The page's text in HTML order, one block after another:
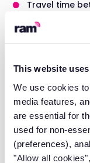
This website
We use cookies
media features,
are essential for
used for non-
(preferences),
"Allow all
Travel time
Idle time and
This data helps
your team.
Reduce
A vehicle GPS
during the
include:
Too much